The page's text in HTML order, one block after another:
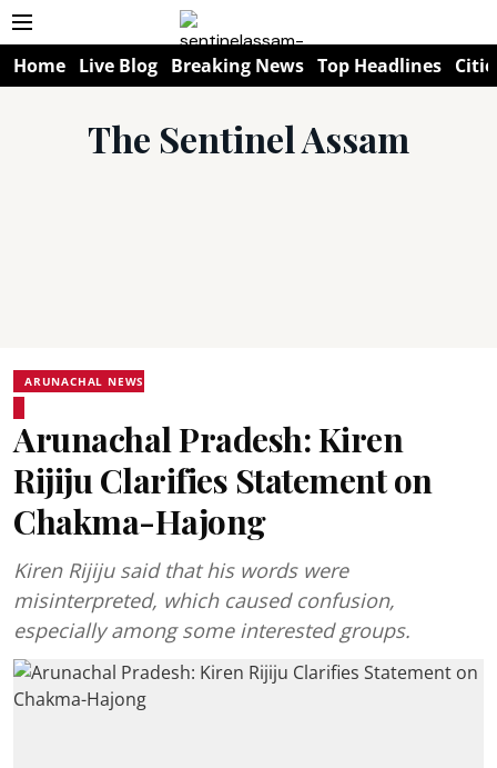
Home Live Blog Breaking News Top Headlines
The Sentinel Assam
ARUNACHAL NEWS
Arunachal Pradesh: Kiren
Rijiju Clarifies Statement on
Chakma-Hajong
Kiren Rijiju said that his words were
misinterpreted, which caused confusion,
especially among some interested groups.